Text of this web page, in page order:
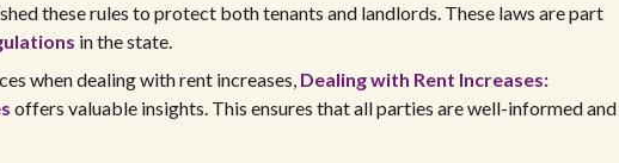
these rules to protect both tenants and landlords. These laws are part
in the state.
when dealing with rent increases, Dealing with Rent Increases:
offers valuable insights. This ensures that all parties are well-informed and